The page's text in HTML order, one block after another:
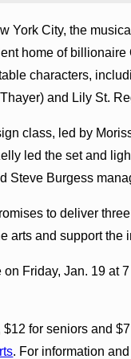
York City, the
home of
characters,
and Lily St.
class, led by
led the set and
Steve Burgess
to deliver
arts and support
Friday, Jan. 19 at
for seniors and
. For information